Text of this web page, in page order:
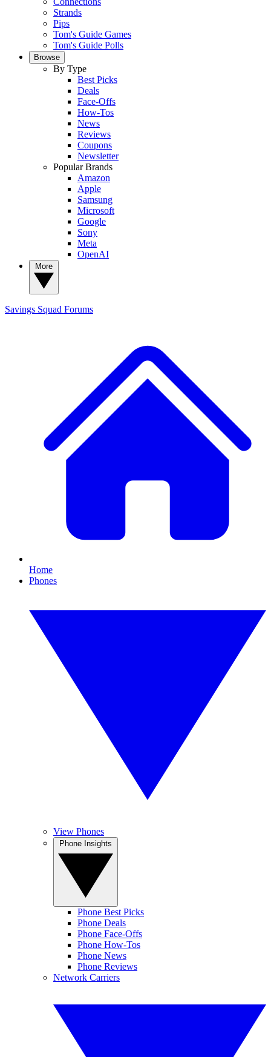
Strands
Pips
Tom's Guide Games
Tom's Guide Polls
Browse
By Type
Best Picks
Deals
Face-Offs
How-Tos
News
Reviews
Coupons
Newsletter
Popular Brands
Amazon
Apple
Samsung
Microsoft
Google
Sony
Meta
OpenAI
Savings Squad Forums
Home
Phones
View Phones
Phone Best Picks
Phone Deals
Phone Face-Offs
Phone How-Tos
Phone News
Phone Reviews
Network Carriers